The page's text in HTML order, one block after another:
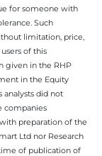
for someone with
Such
limitation, price,
of this
given in the RHP
in the Equity
analysts did not
companies
preparation of the
Ltd nor Research
of publication of